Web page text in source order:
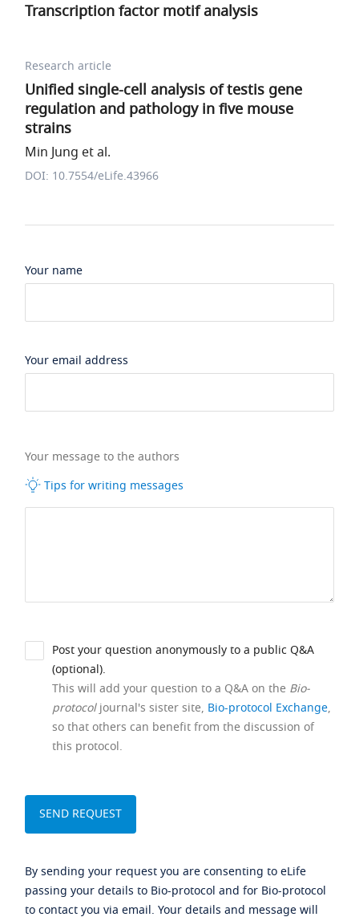
Transcription factor motif analysis
Research article
Unified single-cell analysis of testis gene
regulation and pathology in five mouse
strains
Min Jung et al.
DOI: 10.7554/eLife.43966
Your name
Your email address
Your message to the authors
Tips for writing messages
Post your question anonymously to a public Q&A
(optional).
This will add your question to a Q&A on the Bio-
protocoljournal's sister site, Bio-protocol Exchange,
so that others can benefit from the discussion of
this protocol.
By sending your request you are consenting to eLife
passing your details to Bio-protocol and for Bio-protocol
to contact you via email. Your details and message will